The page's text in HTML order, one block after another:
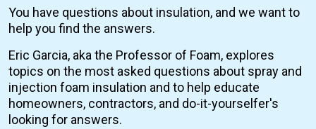
You have questions about insulation, and we want to
help you find the answers.
Eric Garcia, aka the Professor of Foam, explores
topics on the most asked questions about spray and
injection foam insulation and to help educate
homeowners, contractors, and do-it-yourselfer's
looking for answers.